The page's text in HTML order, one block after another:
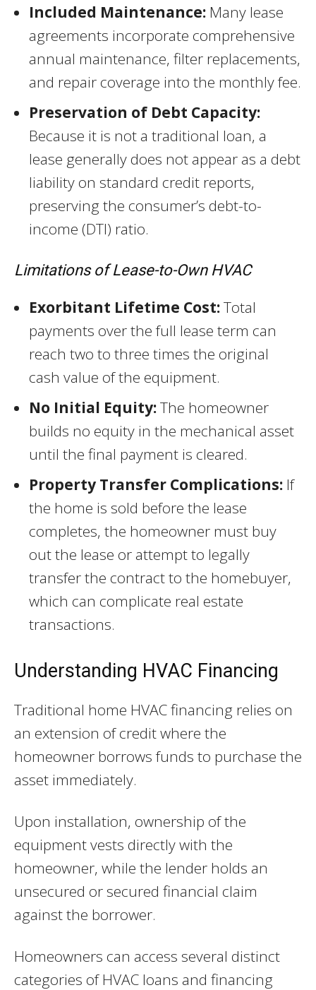
Included Maintenance: Many lease
agreements incorporate comprehensive
annual maintenance, filter replacements,
and repair coverage into the monthly fee.
Preservation of Debt Capacity:
Because it is not a traditional loan, a
lease generally does not appear as a debt
liability on standard credit reports,
preserving the consumer’s debt-to-
income (DTI) ratio.
Limitations of Lease-to-Own HVAC
Exorbitant Lifetime Cost:Total
payments over the full lease term can
reach two to three times the original
cash value of the equipment.
No Initial Equity:The homeowner
builds no equity in the mechanical asset
until the final payment is cleared.
Property Transfer Complications: If
the home is sold before the lease
completes, the homeowner must buy
out the lease or attempt to legally
transfer the contract to the homebuyer,
which can complicate real estate
transactions.
Understanding HVAC Financing
Traditional home HVAC financing relies on
an extension of credit where the
homeowner borrows funds to purchase the
asset immediately.
Upon installation, ownership of the
equipment vests directly with the
homeowner, while the lender holds an
unsecured or secured financial claim
against the borrower.
Homeowners can access several distinct
categories of HVAC loans and financing